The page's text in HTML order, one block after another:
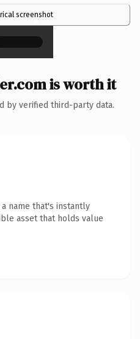
screenshot
×
is worth it
by verified third-party data.
name that's instantly
asset that holds value